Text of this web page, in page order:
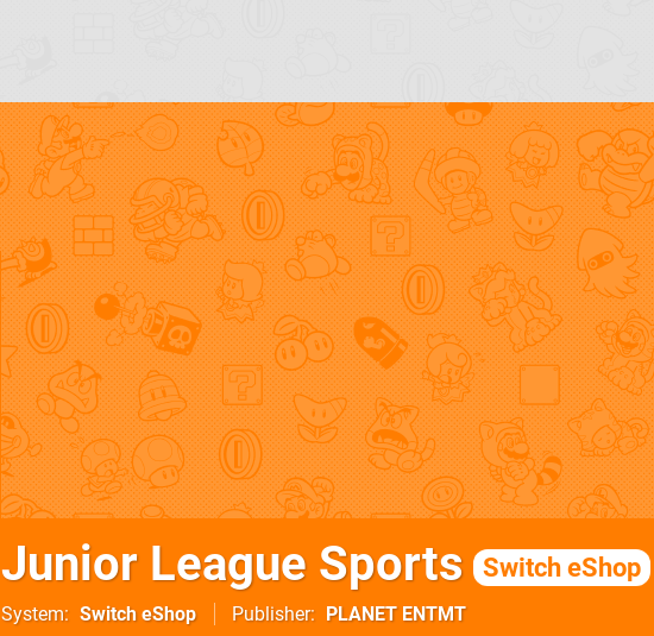
Junior League Sports Switch eShop
System Switch eShop Publisher PLANET ENTMT